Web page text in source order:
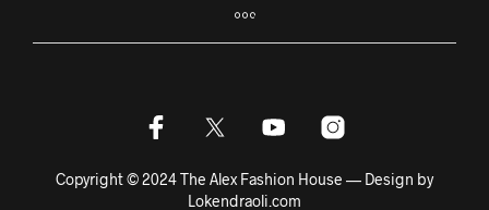
Copyright © 2024 The Alex Fashion House — Design by
Lokendraoli.com